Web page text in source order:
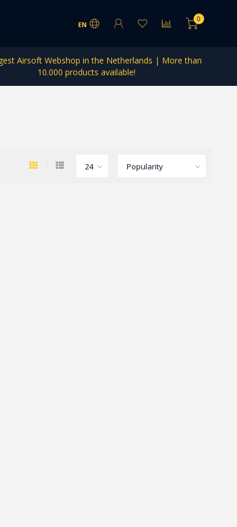
EN
0
Airsoft Webshop in the Netherlands | More than
10.000 products available!